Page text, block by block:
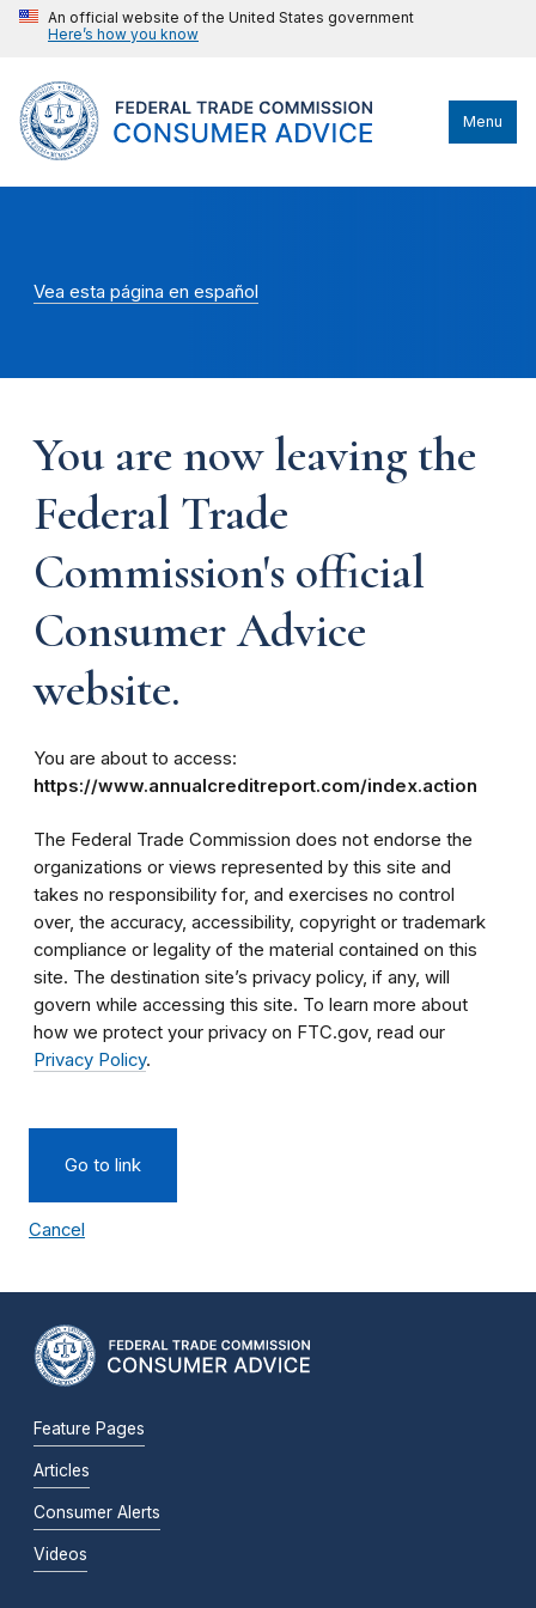
An official website of the United States government
Here’s how you know
Menu
Vea esta página en español
You are now leaving the
Federal Trade
Commission's official
Consumer Advice
website.
You are about to access:
https://www.annualcreditreport.com/index.action
The Federal Trade Commission does not endorse the
organizations or views represented by this site and
takes no responsibility for, and exercises no control
over, the accuracy, accessibility, copyright or trademark
compliance or legality of the material contained on this
site. The destination site’s privacy policy, if any, will
govern while accessing this site. To learn more about
how we protect your privacy on FTC.gov, read our
Privacy Policy.
Go to link
Cancel
Feature Pages
Articles
Consumer Alerts
Videos